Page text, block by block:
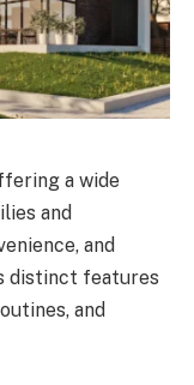
a wide
and
and
distinct features
and